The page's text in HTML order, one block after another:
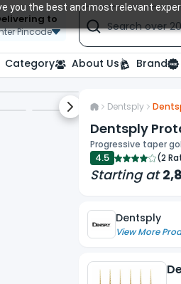
you the best and most relevant
to
Pincode Search over
Category About Us Brand
Next slideDentsply
Dentsply
Progressive taper
4.5 (2
Starting at
Dentsply
View More